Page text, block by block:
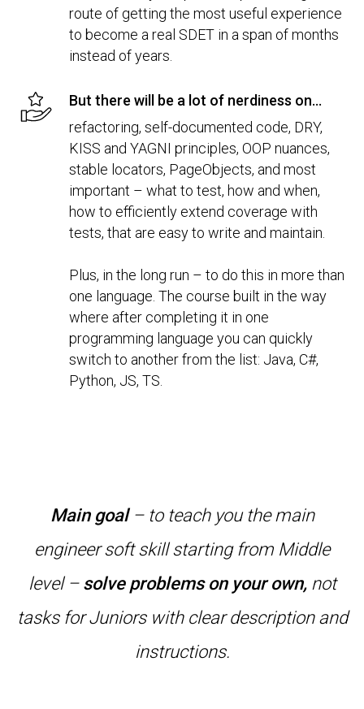
route of getting the most useful experience
to become a real SDET in a span of months
instead of years.
But there will be a lot of nerdiness on...
refactoring, self-documented code, DRY,
KISS and YAGNI principles, OOP nuances,
stable locators, PageObjects, and most
important – what to test, how and when,
how to efficiently extend coverage with
tests, that are easy to write and maintain.
Plus, in the long run – to do this in more than
one language. The course built in the way
where after completing it in one
programming language you can quickly
switch to another from the list: Java, C#,
Python, JS, TS.
Main goal– to teach you the main
engineer soft skill starting from Middle
level – solve problems on your own,not
tasks for Juniors with clear description and
instructions.